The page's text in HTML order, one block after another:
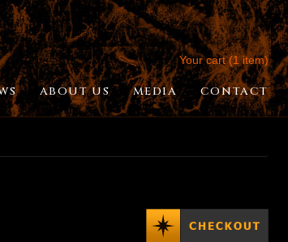
Your cart (1 item)
ABOUT US MEDIA CONTACT